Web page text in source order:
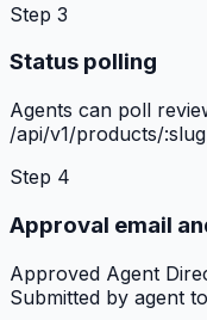
Step 3
Status polling
Agents can poll
/api/v1/products/
Step 4
Approval email
Approved Agent
Submitted by agent